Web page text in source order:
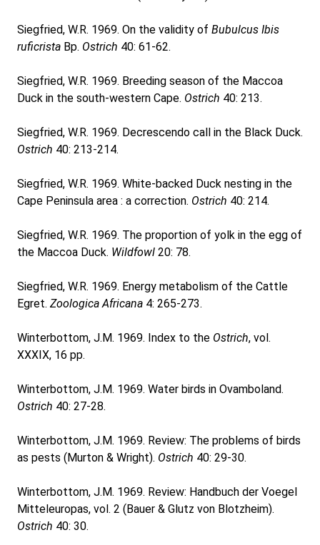
Siegfried, W.R. 1969. On the validity of Bubulcus Ibis
ruficrista Bp. Ostrich 40: 61-62.
Siegfried, W.R. 1969. Breeding season of the Maccoa
Duck in the south-western Cape. Ostrich 40: 213.
Siegfried, W.R. 1969. Decrescendo call in the Black Duck.
Ostrich 40: 213-214.
Siegfried, W.R. 1969. White-backed Duck nesting in the
Cape Peninsula area : a correction. Ostrich 40: 214.
Siegfried, W.R. 1969. The proportion of yolk in the egg of
the Maccoa Duck. Wildfowl 20: 78.
Siegfried, W.R. 1969. Energy metabolism of the Cattle
Egret. Zoologica Africana 4: 265-273.
Winterbottom, J.M. 1969. Index to the Ostrich, vol.
XXXIX, 16 pp.
Winterbottom, J.M. 1969. Water birds in Ovamboland.
Ostrich 40: 27-28.
Winterbottom, J.M. 1969. Review: The problems of birds
as pests (Murton & Wright). Ostrich 40: 29-30.
Winterbottom, J.M. 1969. Review: Handbuch der Voegel
Mitteleuropas, vol. 2 (Bauer & Glutz von Blotzheim).
Ostrich 40: 30.